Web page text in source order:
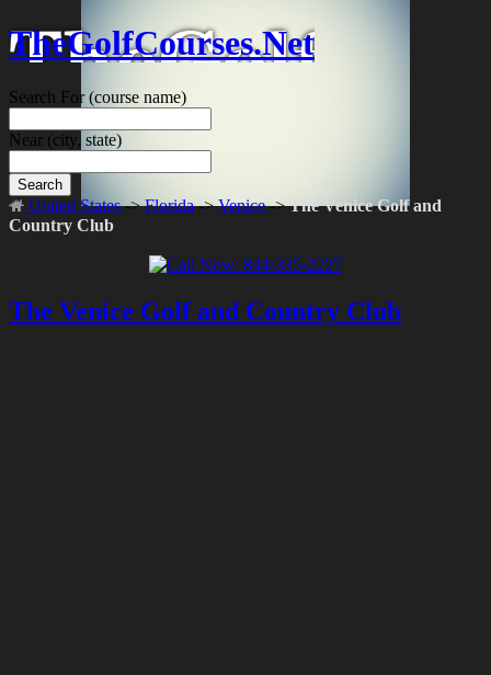
TheGolfCourses.Net
Search For(course name)
Near (city, state)
Search
United States->Florida->Venice->The Venice Golf and
Country Club
The Venice Golf and Country Club